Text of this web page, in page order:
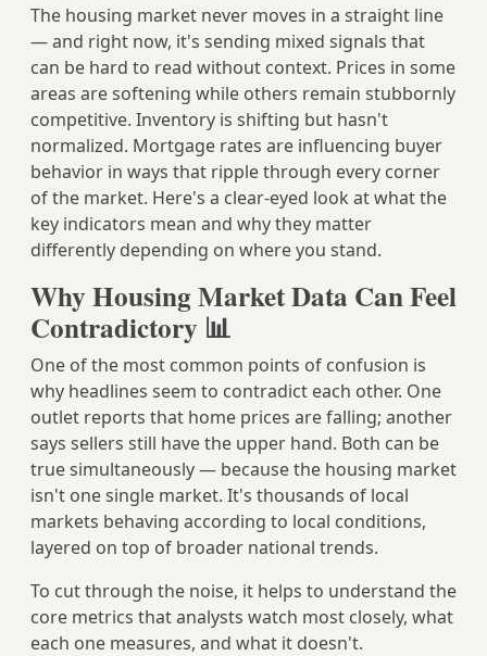
The housing market never moves in a straight line
— and right now, it's sending mixed signals that
can be hard to read without context. Prices in some
areas are softening while others remain stubbornly
competitive. Inventory is shifting but hasn't
normalized. Mortgage rates are influencing buyer
behavior in ways that ripple through every corner
of the market. Here's a clear-eyed look at what the
key indicators mean and why they matter
differently depending on where you stand.
Why Housing Market Data Can Feel
Contradictory 📊
One of the most common points of confusion is
why headlines seem to contradict each other. One
outlet reports that home prices are falling; another
says sellers still have the upper hand. Both can be
true simultaneously — because the housing market
isn't one single market. It's thousands of local
markets behaving according to local conditions,
layered on top of broader national trends.
To cut through the noise, it helps to understand the
core metrics that analysts watch most closely, what
each one measures, and what it doesn't.